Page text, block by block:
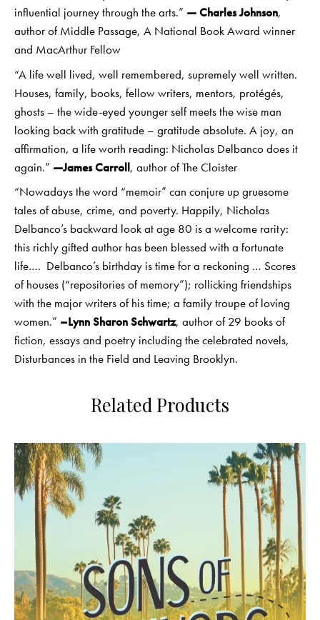
influential journey through the arts.” — Charles Johnson,
author of Middle Passage, A National Book Award winner
and MacArthur Fellow
“A life well lived, well remembered, supremely well written.
Houses, family, books, fellow writers, mentors, protégés,
ghosts – the wide-eyed younger self meets the wise man
looking back with gratitude – gratitude absolute. A joy, an
affirmation, a life worth reading: Nicholas Delbanco does it
again.” —James Carroll, author of The Cloister
“Nowadays the word “memoir” can conjure up gruesome
tales of abuse, crime, and poverty. Happily, Nicholas
Delbanco’s backward look at age 80 is a welcome rarity:
this richly gifted author has been blessed with a fortunate
life…. Delbanco’s birthday is time for a reckoning … Scores
of houses (“repositories of memory”); rollicking friendships
with the major writers of his time; a family troupe of loving
women.” –Lynn Sharon Schwartz, author of 29 books of
fiction, essays and poetry including the celebrated novels,
Disturbances in the Field and Leaving Brooklyn.
Related Products